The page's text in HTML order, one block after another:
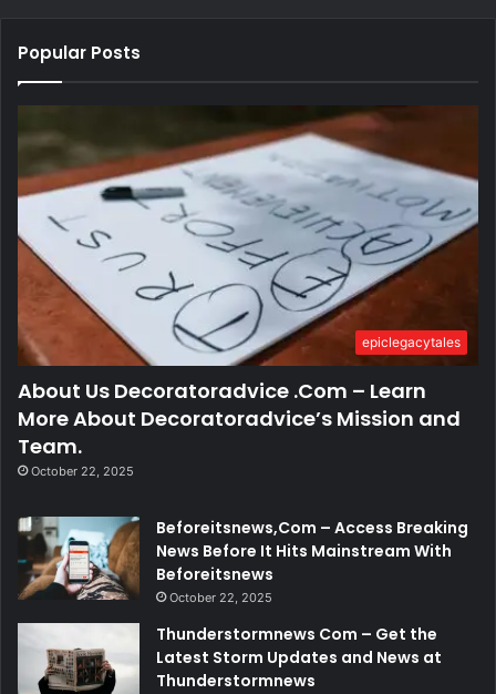
Popular Posts
epiclegacytales
About Us Decoratoradvice .Com – Learn
More About Decoratoradvice’s Mission and
Team.
October 22, 2025
Beforeitsnews,Com – Access Breaking
News Before It Hits Mainstream With
Beforeitsnews
October 22, 2025
Thunderstormnews Com – Get the
Latest Storm Updates and News at
Thunderstormnews